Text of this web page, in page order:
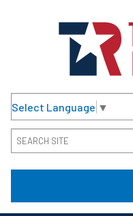
Select Language ▼